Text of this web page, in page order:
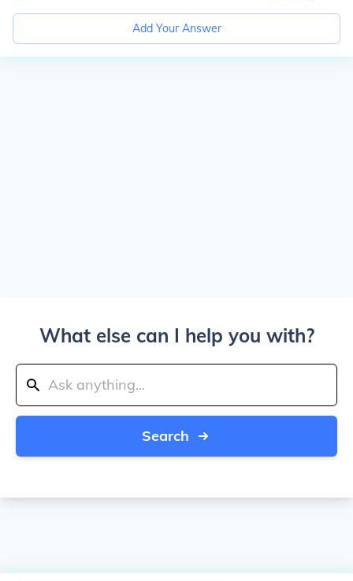
Add Your Answer
What else can I help you with?
Search